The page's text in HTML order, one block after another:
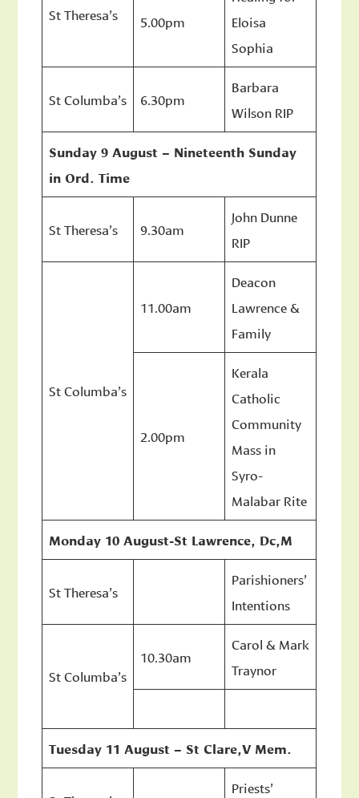
St Theresa’s 5.00pm
Eloisa
Sophia
St Columba’s 6.30pm
Barbara
Wilson RIP
Sunday 9 August – Nineteenth Sunday
in Ord. Time
St Theresa’s 9.30am
John Dunne
RIP
St Columba’s
11.00am
Deacon
Lawrence &
Family
2.00pm
Kerala
Catholic
Community
Mass in
Syro-
Malabar Rite
Monday 10 August-St Lawrence, Dc,M
St Theresa’s
Parishioners’
Intentions
St Columba’s
10.30am
Carol & Mark
Traynor
Tuesday 11 August – St Clare,V Mem.
Priests’